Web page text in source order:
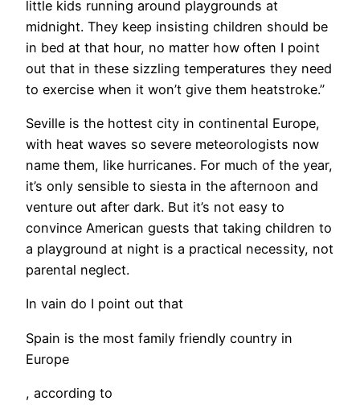
little kids running around playgrounds at
midnight. They keep insisting children should be
in bed at that hour, no matter how often I point
out that in these sizzling temperatures they need
to exercise when it won’t give them heatstroke.”
Seville is the hottest city in continental Europe,
with heat waves so severe meteorologists now
name them, like hurricanes. For much of the year,
it’s only sensible to siesta in the afternoon and
venture out after dark. But it’s not easy to
convince American guests that taking children to
a playground at night is a practical necessity, not
parental neglect.
​In vain do I point out that
Spain is the most family friendly country in
Europe
, according to